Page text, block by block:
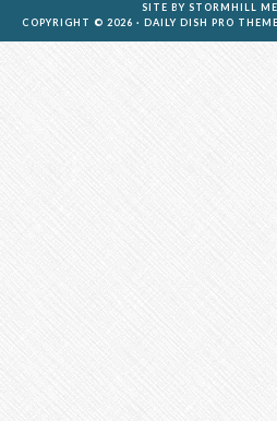
SITE BY STORMHILL
COPYRIGHT © 2026 · DAILY DISH PRO THEME